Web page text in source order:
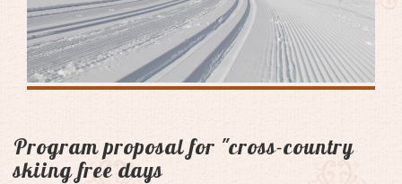
Program proposal for "cross-country
skiing free days